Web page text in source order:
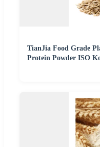
TianJia Food Grade
Protein Powder ISO